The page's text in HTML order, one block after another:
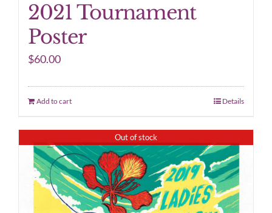
2021 Tournament
Poster
$60.00
Add to cart Details
Out of stock